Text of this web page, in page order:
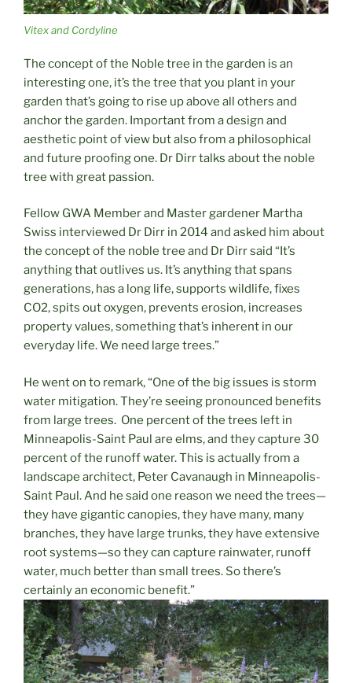
Vitex and Cordyline
The concept of the Noble tree in the garden is an
interesting one, it’s the tree that you plant in your
garden that’s going to rise up above all others and
anchor the garden. Important from a design and
aesthetic point of view but also from a philosophical
and future proofing one. Dr Dirr talks about the noble
tree with great passion.
Fellow GWA Member and Master gardener Martha
Swiss interviewed Dr Dirr in 2014 and asked him about
the concept of the noble tree and Dr Dirr said “It’s
anything that outlives us. It’s anything that spans
generations, has a long life, supports wildlife, fixes
CO2, spits out oxygen, prevents erosion, increases
property values, something that’s inherent in our
everyday life. We need large trees.”
He went on to remark, “One of the big issues is storm
water mitigation. They’re seeing pronounced benefits
from large trees. One percent of the trees left in
Minneapolis-Saint Paul are elms, and they capture 30
percent of the runoff water. This is actually from a
landscape architect, Peter Cavanaugh in Minneapolis-
Saint Paul. And he said one reason we need the trees—
they have gigantic canopies, they have many, many
branches, they have large trunks, they have extensive
root systems—so they can capture rainwater, runoff
water, much better than small trees. So there’s
certainly an economic benefit.”